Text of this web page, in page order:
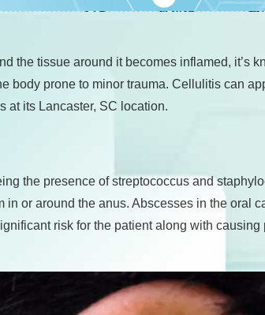
the tissue around it becomes inflamed, it’s
body prone to minor trauma. Cellulitis can
at its Lancaster, SC location.
the presence of streptococcus and
or around the anus. Abscesses in the
risk for the patient along with